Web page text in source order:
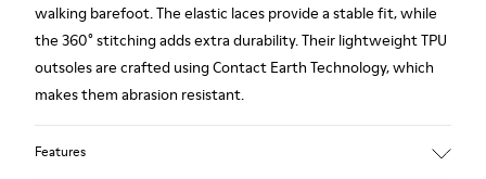
walking barefoot. The elastic laces provide a stable fit, while
the 360° stitching adds extra durability. Their lightweight TPU
outsoles are crafted using Contact Earth Technology, which
makes them abrasion resistant.
Features